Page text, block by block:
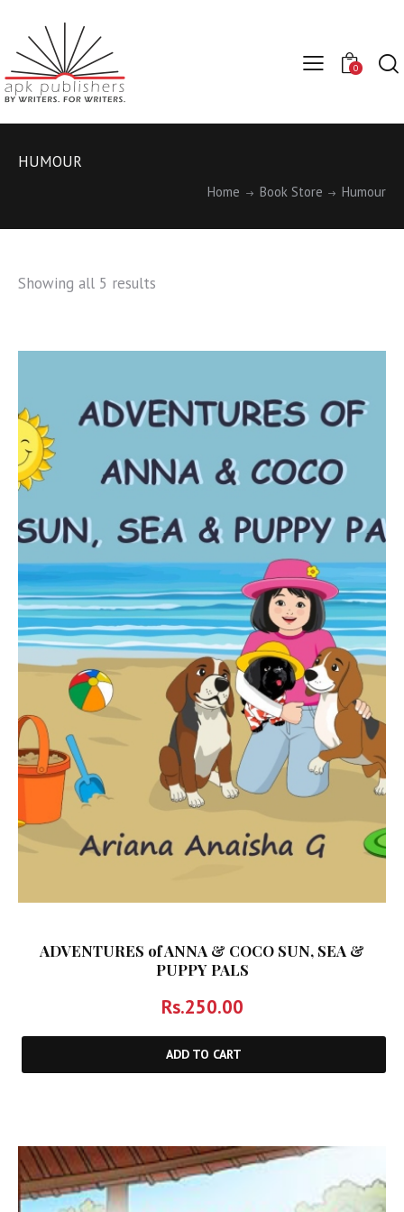
0
HUMOUR
Home Book Store Humour
Showing all 5 results
ADVENTURES of ANNA & COCO SUN, SEA &
PUPPY PALS
Rs.250.00
ADD TO CART